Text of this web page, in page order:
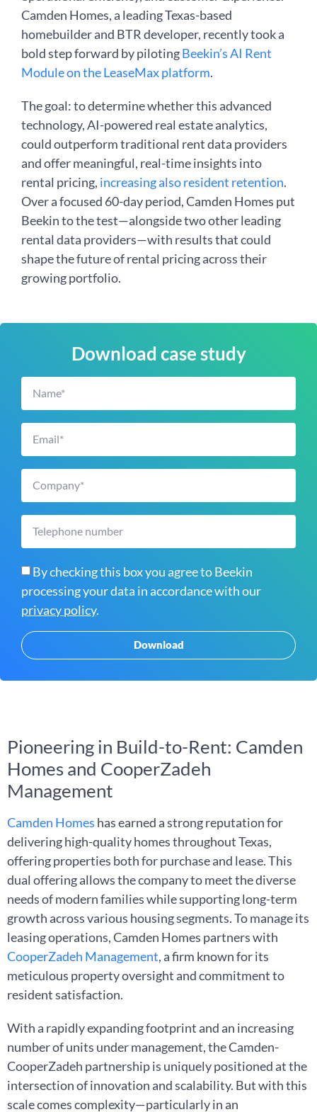
Camden Homes, a leading Texas-based
homebuilder and BTR developer, recently took a
bold step forward by pilotingBeekin’s AI Rent
Module on the LeaseMax platform.
The goal: to determine whether this advanced
technology, AI-powered real estate analytics,
could outperform traditional rent data providers
and offer meaningful, real-time insights into
rental pricing, increasing also resident retention.
Over a focused 60-day period, Camden Homes put
Beekin to the test—alongside two other leading
rental data providers—with results that could
shape the future of rental pricing across their
growing portfolio.
Download case study
By checking this box you agree to Beekin
processing your data in accordance with our
privacy policy.
Download
Pioneering in Build-to-Rent: Camden
Homes and CooperZadeh
Management
Camden Homes has earned a strong reputation for
delivering high-quality homes throughout Texas,
offering properties both for purchase and lease. This
dual offering allows the company to meet the diverse
needs of modern families while supporting long-term
growth across various housing segments. To manage its
leasing operations, Camden Homes partners with
CooperZadeh Management, a firm known for its
meticulous property oversight and commitment to
resident satisfaction.
With a rapidly expanding footprint and an increasing
number of units under management, the Camden-
CooperZadeh partnership is uniquely positioned at the
intersection of innovation and scalability. But with this
scale comes complexity—particularly in an